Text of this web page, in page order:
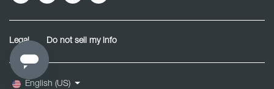
Legal Do not sell my info
English (US)